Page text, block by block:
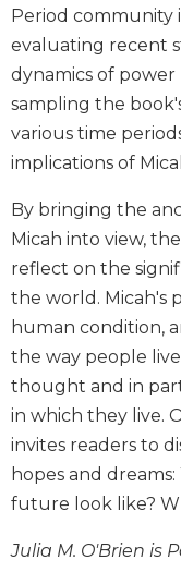
Wisdom
Commentary
Catholic
Bible
Study
Saint
Bible
Theology
Ecclesiology
and
Ecumenism
Vatican
II
at
60
Church
and
Culture
Sacramental
Period community
evaluating recent
dynamics of power
sampling the
various time
implications of
By bringing the
Micah into view,
reflect on the
the world. Micah's
human condition,
the way people
thought and in
in which they live.
invites readers to
hopes and
future look like?
Julia M. O'Brien is